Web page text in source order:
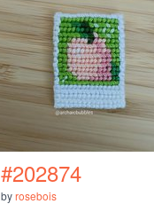
#202874
byrosebois